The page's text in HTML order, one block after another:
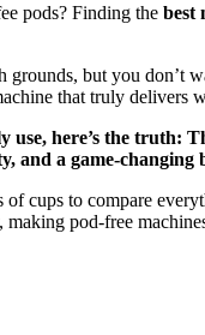
pods? Finding the best
but you don’t
that truly delivers
use, here’s the truth:
and a game-
of cups to compare
pod-free